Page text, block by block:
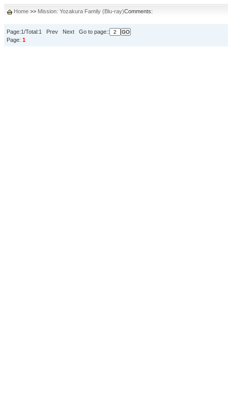
Home >> Mission: Yozakura Family (Blu-ray)Comments:
Page:1/Total:1 Prev Next Go to page::
Page: 1